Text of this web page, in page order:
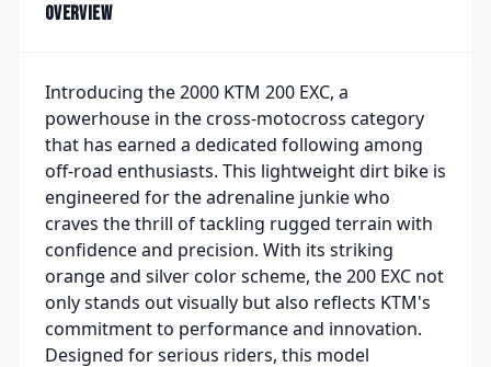
Overview
Introducing the 2000 KTM 200 EXC, a
powerhouse in the cross-motocross category
that has earned a dedicated following among
off-road enthusiasts. This lightweight dirt bike is
engineered for the adrenaline junkie who
craves the thrill of tackling rugged terrain with
confidence and precision. With its striking
orange and silver color scheme, the 200 EXC not
only stands out visually but also reflects KTM's
commitment to performance and innovation.
Designed for serious riders, this model